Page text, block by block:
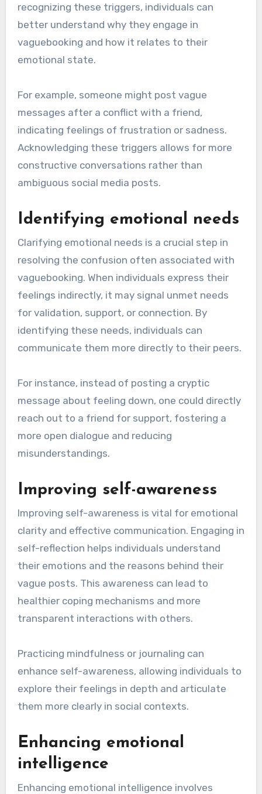
recognizing these triggers, individuals can
better understand why they engage in
vaguebooking and how it relates to their
emotional state.
For example, someone might post vague
messages after a conflict with a friend,
indicating feelings of frustration or sadness.
Acknowledging these triggers allows for more
constructive conversations rather than
ambiguous social media posts.
Identifying emotional needs
Clarifying emotional needs is a crucial step in
resolving the confusion often associated with
vaguebooking. When individuals express their
feelings indirectly, it may signal unmet needs
for validation, support, or connection. By
identifying these needs, individuals can
communicate them more directly to their peers.
For instance, instead of posting a cryptic
message about feeling down, one could directly
reach out to a friend for support, fostering a
more open dialogue and reducing
misunderstandings.
Improving self-awareness
Improving self-awareness is vital for emotional
clarity and effective communication. Engaging in
self-reflection helps individuals understand
their emotions and the reasons behind their
vague posts. This awareness can lead to
healthier coping mechanisms and more
transparent interactions with others.
Practicing mindfulness or journaling can
enhance self-awareness, allowing individuals to
explore their feelings in depth and articulate
them more clearly in social contexts.
Enhancing emotional
intelligence
Enhancing emotional intelligence involves